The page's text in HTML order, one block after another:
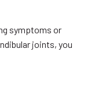
symptoms or
joints, you